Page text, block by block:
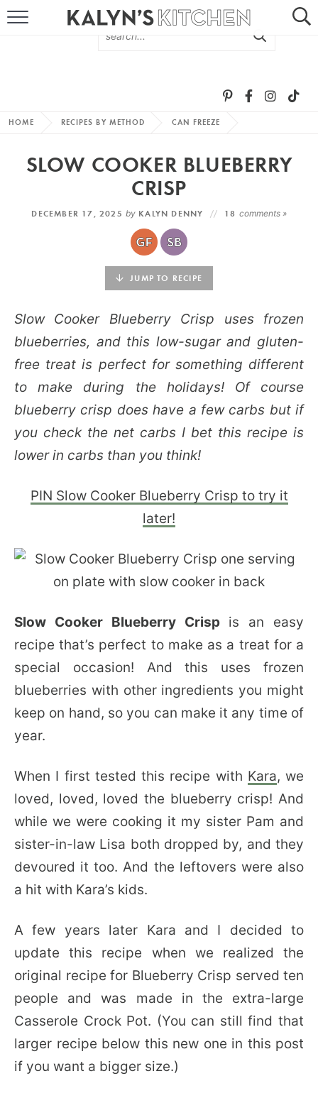
MORE +
SUBSCRIBE VIA EMAIL
FOLLOW ME:
HOME RECIPES BY METHOD CAN FREEZE
SLOW COOKER BLUEBERRY
CRISP
DECEMBER 17, 2025by KALYN DENNY 18 comments »
JUMP TO RECIPE
Slow Cooker Blueberry Crisp uses frozen
blueberries, and this low-sugar and gluten-
free treat is perfect for something different
to make during the holidays! Of course
blueberry crisp does have a few carbs but if
you check the net carbs I bet this recipe is
lower in carbs than you think!
PIN Slow Cooker Blueberry Crisp to try it
later!
Slow Cooker Blueberry Crispis an easy
recipe that’s perfect to make as a treat for a
special occasion! And this uses frozen
blueberries with other ingredients you might
keep on hand, so you can make it any time of
year.
When I first tested this recipe with Kara, we
loved, loved, loved the blueberry crisp! And
while we were cooking it my sister Pam and
sister-in-law Lisa both dropped by, and they
devoured it too. And the leftovers were also
a hit with Kara’s kids.
A few years later Kara and I decided to
update this recipe when we realized the
original recipe for Blueberry Crisp served ten
people and was made in the extra-large
Casserole Crock Pot. (You can still find that
larger recipe below this new one in this post
if you want a bigger size.)